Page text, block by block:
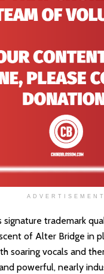
ADVERTISEMENT
signature trademark
of Alter Bridge in
soaring vocals and
powerful, nearly